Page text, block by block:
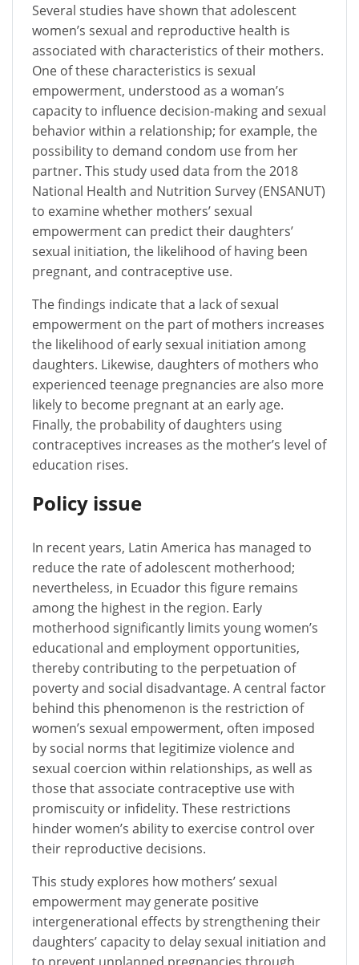
Several studies have shown that adolescent
women’s sexual and reproductive health is
associated with characteristics of their mothers.
One of these characteristics is sexual
empowerment, understood as a woman’s
capacity to influence decision-making and sexual
behavior within a relationship; for example, the
possibility to demand condom use from her
partner. This study used data from the 2018
National Health and Nutrition Survey (ENSANUT)
to examine whether mothers’ sexual
empowerment can predict their daughters’
sexual initiation, the likelihood of having been
pregnant, and contraceptive use.
The findings indicate that a lack of sexual
empowerment on the part of mothers increases
the likelihood of early sexual initiation among
daughters. Likewise, daughters of mothers who
experienced teenage pregnancies are also more
likely to become pregnant at an early age.
Finally, the probability of daughters using
contraceptives increases as the mother’s level of
education rises.
Policy issue
In recent years, Latin America has managed to
reduce the rate of adolescent motherhood;
nevertheless, in Ecuador this figure remains
among the highest in the region. Early
motherhood significantly limits young women’s
educational and employment opportunities,
thereby contributing to the perpetuation of
poverty and social disadvantage. A central factor
behind this phenomenon is the restriction of
women’s sexual empowerment, often imposed
by social norms that legitimize violence and
sexual coercion within relationships, as well as
those that associate contraceptive use with
promiscuity or infidelity. These restrictions
hinder women’s ability to exercise control over
their reproductive decisions.
This study explores how mothers’ sexual
empowerment may generate positive
intergenerational effects by strengthening their
daughters’ capacity to delay sexual initiation and